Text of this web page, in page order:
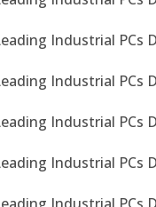
Industrial PCs
Industrial PCs
Industrial PCs
Industrial PCs